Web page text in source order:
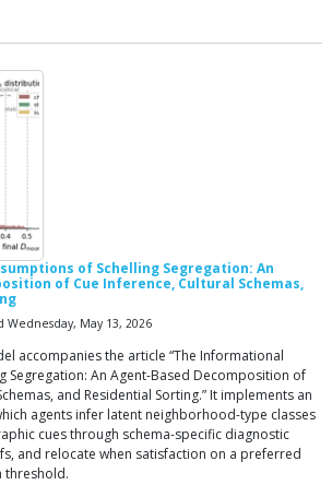
of Schelling Segregation: An
of Cue Inference, Cultural Schemas,
Wednesday, May 13, 2026
accompanies the article “The Informational
Segregation: An Agent-Based Decomposition of
and Residential Sorting.” It implements an
agents infer latent neighborhood-type classes
cues through schema-specific diagnostic
and relocate when satisfaction on a preferred
threshold.